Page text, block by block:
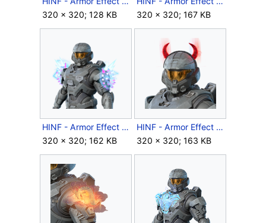
320 × 320; 128 KB
320 × 320; 167 KB
HINF - Armor Effect icon - Lightspike Pauldrons.png
320 × 320; 162 KB
HINF - Armor Effect icon - Lil' Devil.png
320 × 320; 163 KB